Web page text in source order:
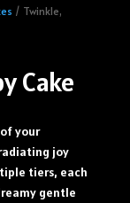
/ Twinkle,
Cake
your
joy
tiers, each
gentle